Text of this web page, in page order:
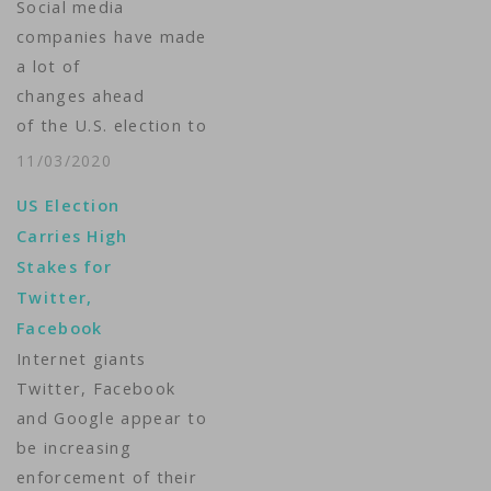
Social media
companies have made
a lot of
changes ahead
of the U.S. election to
stop the spread of
be
enough? VOA’s Michelle
Quinn
reports.Camera: Deana
Mitchell, Matt Dibble
Produced
by: Matt Dibble ...
11/03/2020
US Election
Carries High
Stakes for
Twitter,
Facebook
Internet giants
Twitter, Facebook
and Google appear to
be increasing
enforcement of their